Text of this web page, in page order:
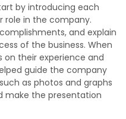
by introducing each
in the company.
and explain
of the business. When
their experience and
guide the company
as photos and graphs
make the presentation